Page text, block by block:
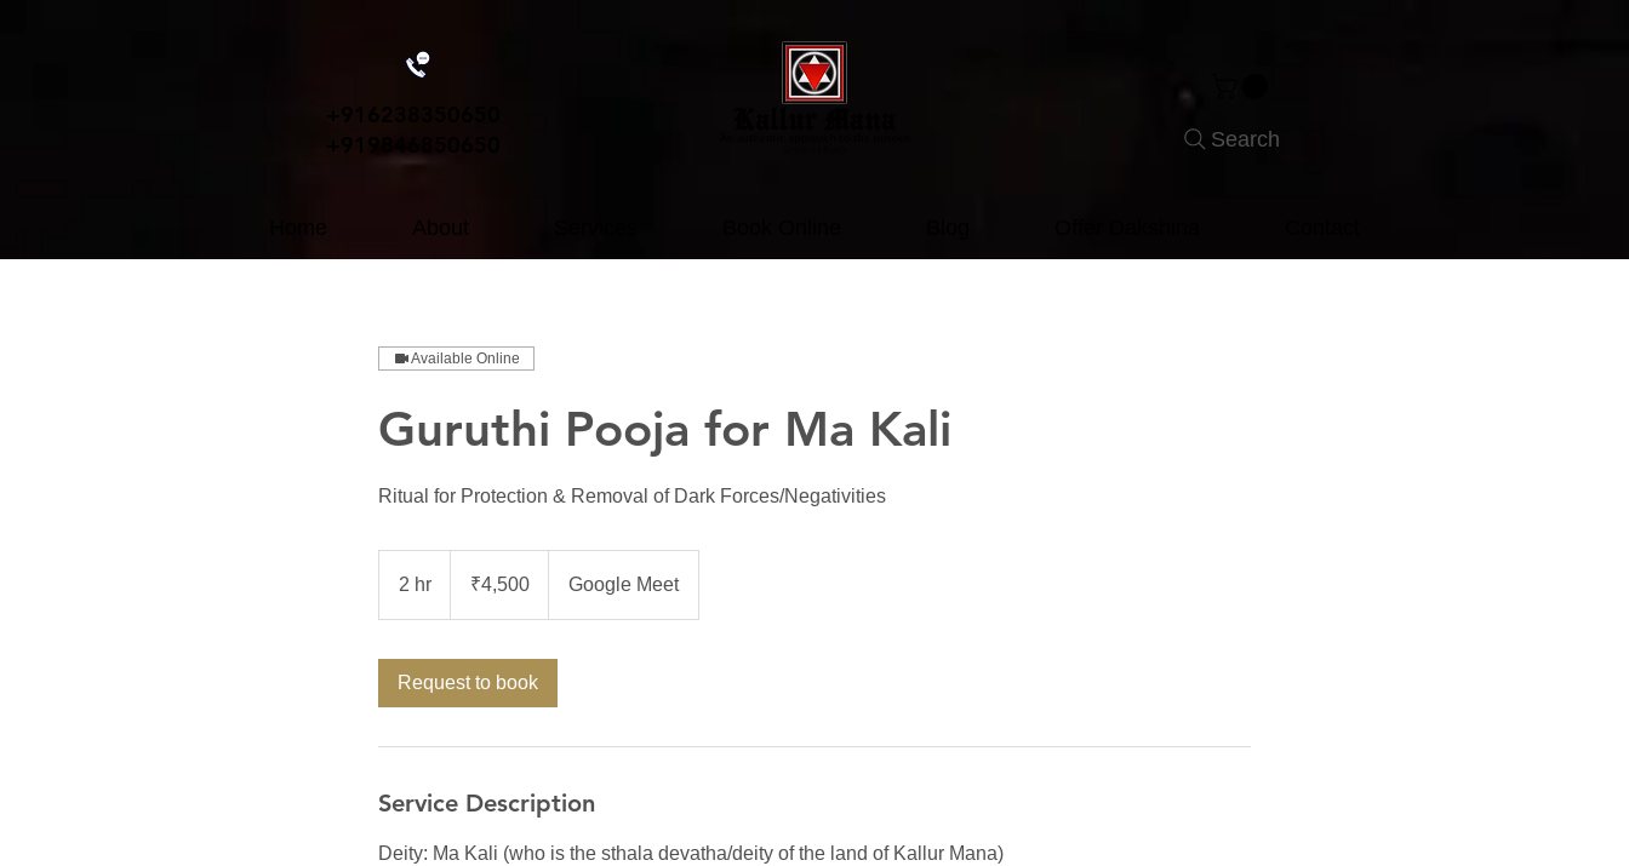
Search
About
Available Online
Guruthi Pooja for Ma Kali
Ritual for Protection & Removal of Dark Forces/Negativities
2 hr
rupees₹4,500 Google Meet
Request to book
Service Description
Deity: Ma Kali (who is the sthala devatha/deity of the land of Kallur Mana)